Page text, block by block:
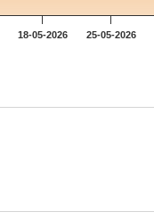
18-05-2026 25-05-2026